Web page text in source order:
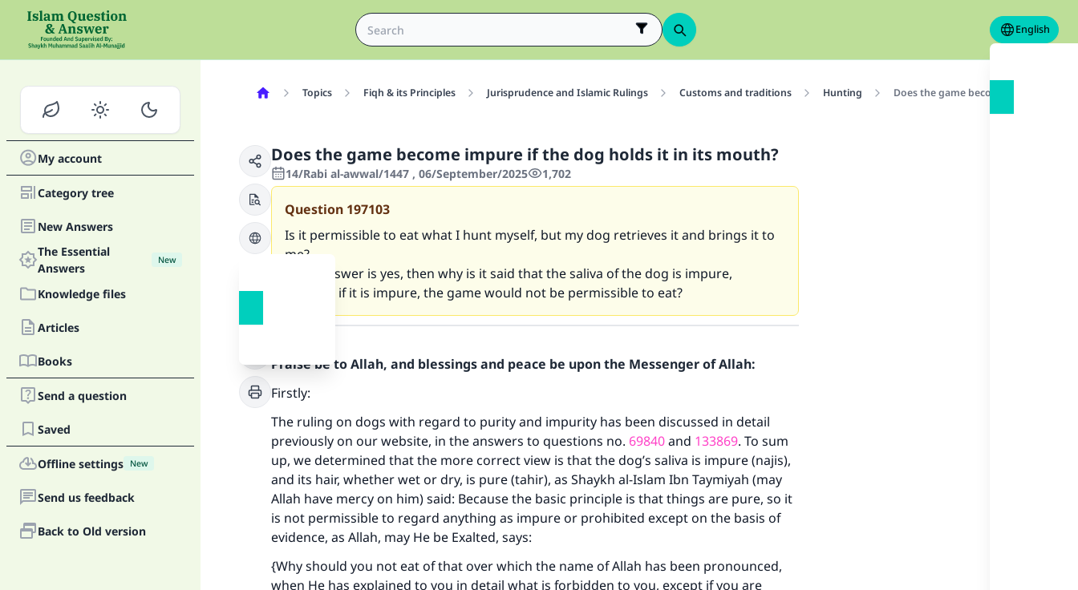
English
My account
Category tree
New Answers
The Essential
Answers
New
Knowledge files
Articles
Books
Send a question
Saved
Offline settings New
Send us feedback
Back to Old version
Topics Fiqh & its Principles Jurisprudence and Islamic Rulings Customs and traditions Hunting Does the game become impure if the
Does the game become impure if the dog holds it in its mouth?
14/Rabi al-awwal/1447 , 06/September/2025 1,702
Question 197103
Is it permissible to eat what I hunt myself, but my dog retrieves it and brings it to
me?
If the answer is yes, then why is it said that the saliva of the dog is impure,
because if it is impure, the game would not be permissible to eat?
Praise be to Allah, and blessings and peace be upon the Messenger of Allah:
Firstly:
The ruling on dogs with regard to purity and impurity has been discussed in detail
previously on our website, in the answers to questions no. 69840and 133869. To sum
up, we determined that the more correct view is that the dog’s saliva is impure (najis),
and its hair, whether wet or dry, is pure (tahir), as Shaykh al-Islam Ibn Taymiyah (may
Allah have mercy on him) said: Because the basic principle is that things are pure, so it
is not permissible to regard anything as impure or prohibited except on the basis of
evidence, as Allah, may He be Exalted, says:
{Why should you not eat of that over which the name of Allah has been pronounced,
when He has explained to you in detail what is forbidden to you, except if you are